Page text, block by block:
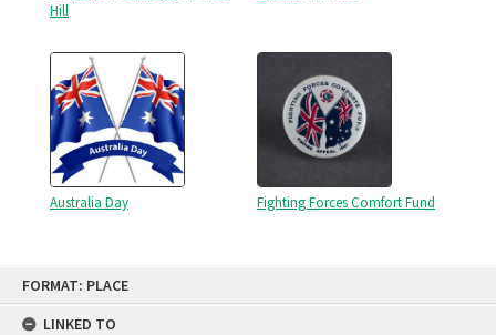
FORMAT: PLACE
LINKED TO
Hill
Australia Day Fighting Forces Comfort Fund